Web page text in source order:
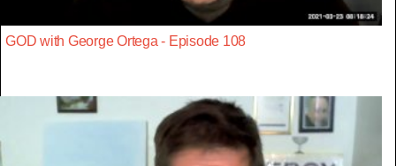
GOD with George Ortega - Episode 108